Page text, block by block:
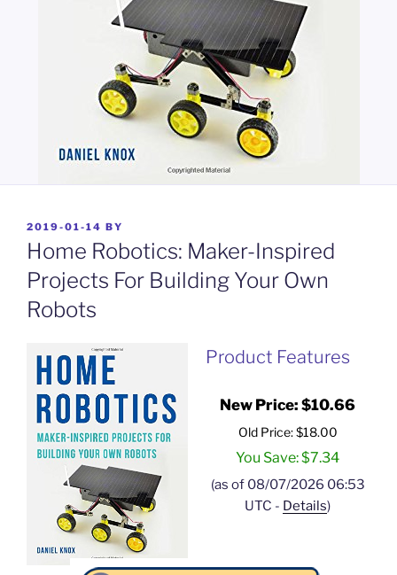
POSTED
ON
2019-01-14 BY
Home Robotics: Maker-Inspired
Projects For Building Your Own
Robots
Product Features
New Price: $10.66
Old Price: $18.00
You Save: $7.34
(as of 08/07/2026 06:53
UTC - Details)